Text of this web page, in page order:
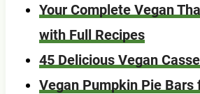
Your Complete Vegan
with Full Recipes
45 Delicious Vegan
Vegan Pumpkin Pie Bars